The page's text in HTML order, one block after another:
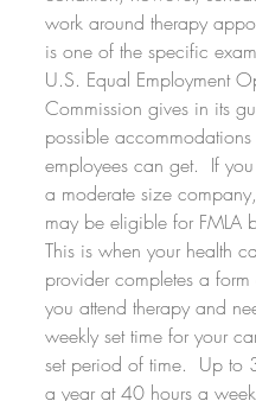
work around therapy
is one of the specific
U.S. Equal Employment
Commission gives in its
possible accommodations
employees can get.  If
a moderate size
may be eligible for FMLA
This is when your health
provider completes a
you attend therapy and
weekly set time for your
set period of time.  Up to
a year at 40 hours a